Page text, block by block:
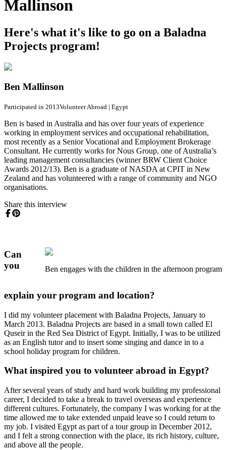
Mallinson
Here's what it's like to go on a Baladna
Projects program!
Ben Mallinson
Participated in 2013Volunteer Abroad | Egypt
Ben is based in Australia and has over four years of experience
working in employment services and occupational rehabilitation,
most recently as a Senior Vocational and Employment Brokerage
Consultant. He currently works for Nous Group, one of Australia’s
leading management consultancies (winner BRW Client Choice
Awards 2012/13). Ben is a graduate of NASDA at CPIT in New
Zealand and has volunteered with a range of community and NGO
organisations.
Share this interview
Ben engages with the children in the afternoon program
Can
you
explain your program and location?
I did my volunteer placement with Baladna Projects, January to
March 2013. Baladna Projects are based in a small town called El
Quseir in the Red Sea District of Egypt. Initially, I was to be utilized
as an English tutor and to insert some singing and dance in to a
school holiday program for children.
What inspired you to volunteer abroad in Egypt?
After several years of study and hard work building my professional
career, I decided to take a break to travel overseas and experience
different cultures. Fortunately, the company I was working for at the
time allowed me to take extended unpaid leave so I could return to
my job. I visited Egypt as part of a tour group in December 2012,
and I felt a strong connection with the place, its rich history, culture,
and above all the people.